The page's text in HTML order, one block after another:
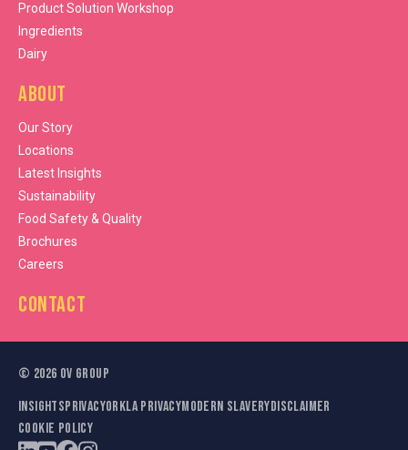
Product Solution Workshop
Ingredients
Dairy
About
Our Story
Locations
Latest Insights
Sustainability
Food Safety & Quality
Brochures
Careers
Contact
© 2026 OV Group
InsightsPrivacyOrkla PrivacyModern SlaveryDisclaimer
Cookie Policy